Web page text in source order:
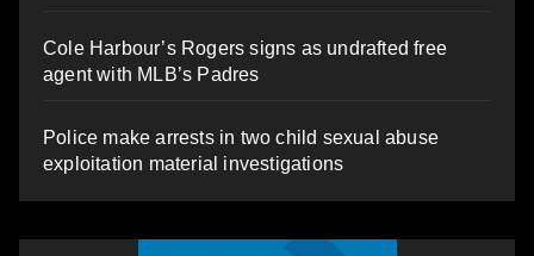
Cole Harbour’s Rogers signs as undrafted free
agent with MLB’s Padres
Police make arrests in two child sexual abuse
exploitation material investigations